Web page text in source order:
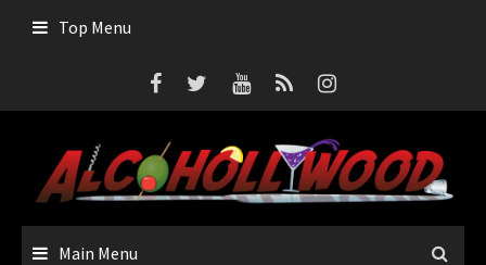
Top Menu
Main Menu